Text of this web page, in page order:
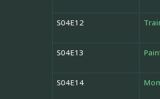
S04E12
S04E13
S04E14